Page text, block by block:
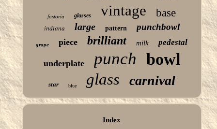
fostoria glasses vintage base
indiana large pattern punchbowl
grape piece brilliant milk pedestal
underplate punch bowl
star blue glass carnival
Index